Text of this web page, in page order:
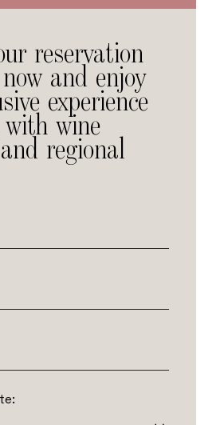
reservation
and enjoy
experience
wine
regional